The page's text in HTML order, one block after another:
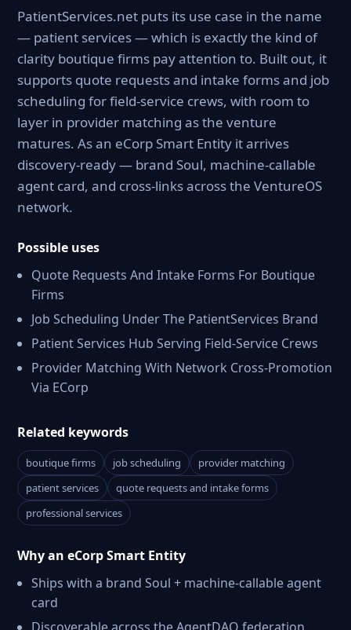
PatientServices.net puts its use case in the name
— patient services — which is exactly the kind of
clarity boutique firms pay attention to. Built out, it
supports quote requests and intake forms and job
scheduling for field-service crews, with room to
layer in provider matching as the venture
matures. As an eCorp Smart Entity it arrives
discovery-ready — brand Soul, machine-callable
agent card, and cross-links across the VentureOS
network.
Possible uses
Quote Requests And Intake Forms For Boutique
Firms
Job Scheduling Under The PatientServices Brand
Patient Services Hub Serving Field-Service Crews
Provider Matching With Network Cross-Promotion
Via ECorp
Related keywords
boutique firms job scheduling
provider matching
patient services
quote requests and intake forms
professional services
Why an eCorp Smart Entity
Ships with a brand Soul + machine-callable agent
card